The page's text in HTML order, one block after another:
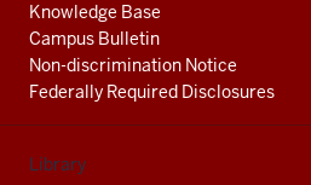
Knowledge Base
Campus Bulletin
Non-discrimination Notice
Federally Required Disclosures
Library